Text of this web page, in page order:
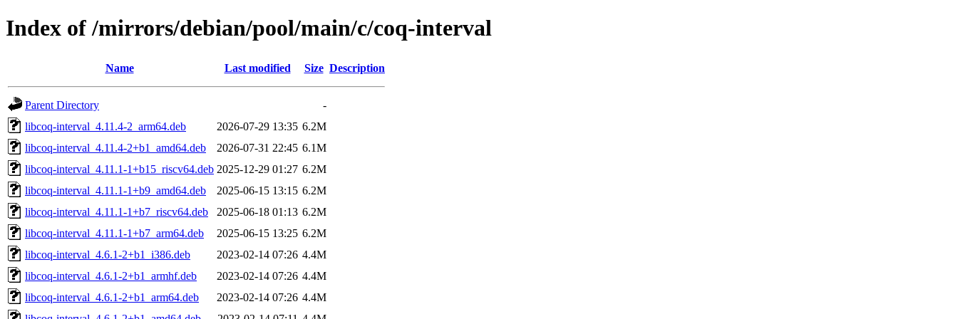
Index of /mirrors/debian/pool/main/c/coq-interval
Name Last modified Size Description
Parent Directory
-
libcoq-interval_4.11.4-2_arm64.deb
2026-07-29 13:35 6.2M
libcoq-interval_4.11.4-2+b1_amd64.deb
2026-07-31 22:45 6.1M
libcoq-interval_4.11.1-1+b15_riscv64.deb 2025-12-29 01:27 6.2M
libcoq-interval_4.11.1-1+b9_amd64.deb
2025-06-15 13:15 6.2M
libcoq-interval_4.11.1-1+b7_riscv64.deb
2025-06-18 01:13 6.2M
libcoq-interval_4.11.1-1+b7_arm64.deb
2025-06-15 13:25 6.2M
libcoq-interval_4.6.1-2+b1_i386.deb
2023-02-14 07:26 4.4M
libcoq-interval_4.6.1-2+b1_armhf.deb
2023-02-14 07:26 4.4M
libcoq-interval_4.6.1-2+b1_arm64.deb
2023-02-14 07:26 4.4M